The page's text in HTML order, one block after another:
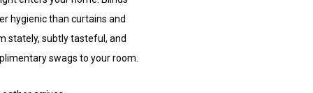
hygienic than curtains and
stately, subtly tasteful, and
swags to your room.